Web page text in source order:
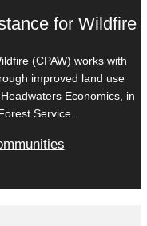
for Wildfire
(CPAW) works with
improved land use
Economics, in
Service.